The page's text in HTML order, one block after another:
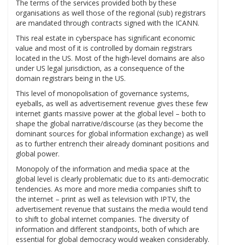
The terms of the services provided both by these
organisations as well those of the regional (sub) registrars
are mandated through contracts signed with the ICANN.
This real estate in cyberspace has significant economic
value and most of it is controlled by domain registrars
located in the US. Most of the high-level domains are also
under US legal jurisdiction, as a consequence of the
domain registrars being in the US.
This level of monopolisation of governance systems,
eyeballs, as well as advertisement revenue gives these few
internet giants massive power at the global level – both to
shape the global narrative/discourse (as they become the
dominant sources for global information exchange) as well
as to further entrench their already dominant positions and
global power.
Monopoly of the information and media space at the
global level is clearly problematic due to its anti-democratic
tendencies. As more and more media companies shift to
the internet – print as well as television with IPTV, the
advertisement revenue that sustains the media would tend
to shift to global internet companies. The diversity of
information and different standpoints, both of which are
essential for global democracy would weaken considerably.